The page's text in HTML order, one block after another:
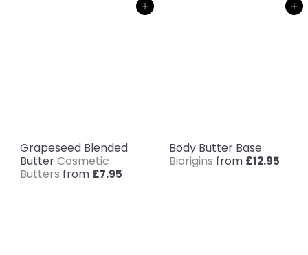
Add to cart
Grapeseed Blended
ButterCosmetic
Butters from £7.95
Add to cart
Body Butter Base
Biorigins from £12.95